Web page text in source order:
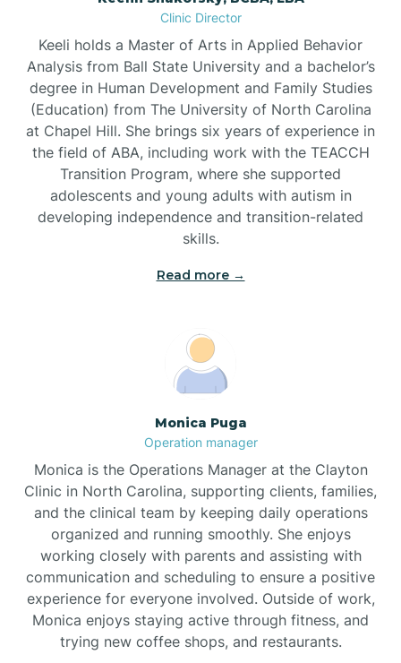
Brandywine Bay
Brevard
Briar Chapel
Brices Creek
Broadway
Brogden
Brunswick
Bryson
Buies Creek
Clinic Director
Keeli holds a Master of Arts in Applied Behavior
Analysis from Ball State University and a bachelor’s
degree in Human Development and Family Studies
(Education) from The University of North Carolina
at Chapel Hill. She brings six years of experience in
the field of ABA, including work with the TEACCH
Transition Program, where she supported
adolescents and young adults with autism in
developing independence and transition-related
skills.
Read more →
Monica Puga
Operation manager
Monica is the Operations Manager at the Clayton
Clinic in North Carolina, supporting clients, families,
and the clinical team by keeping daily operations
organized and running smoothly. She enjoys
working closely with parents and assisting with
communication and scheduling to ensure a positive
experience for everyone involved. Outside of work,
Monica enjoys staying active through fitness, and
trying new coffee shops, and restaurants.